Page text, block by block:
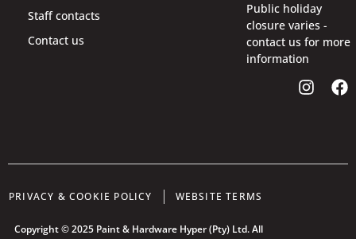
Staff contacts
Contact us
Public holiday
closure varies -
contact us for more
information
PRIVACY & COOKIE POLICY WEBSITE TERMS
Copyright © 2025 Paint & Hardware Hyper (Pty) Ltd. All